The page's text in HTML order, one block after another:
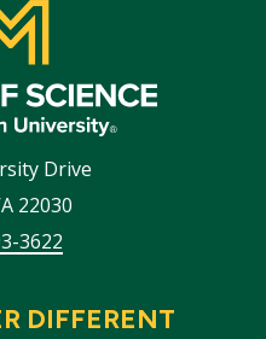
Drive
22030
3622
DIFFERENT